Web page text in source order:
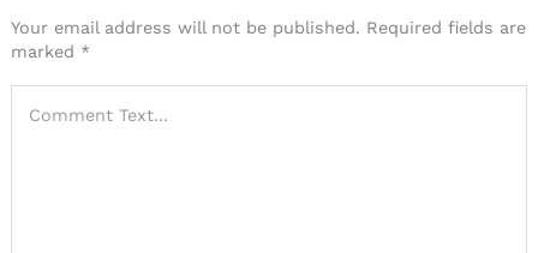
Your email address will not be published. Required fields are
marked *